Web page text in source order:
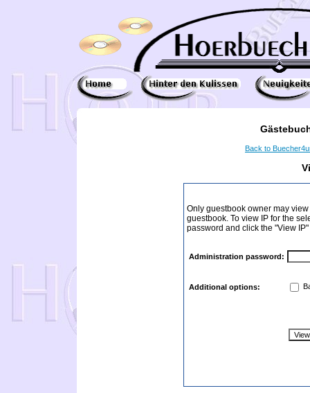
Back to
Only guestbook owner may
guestbook. To view IP for the
password and click the "View
Administration password:
Additional options: